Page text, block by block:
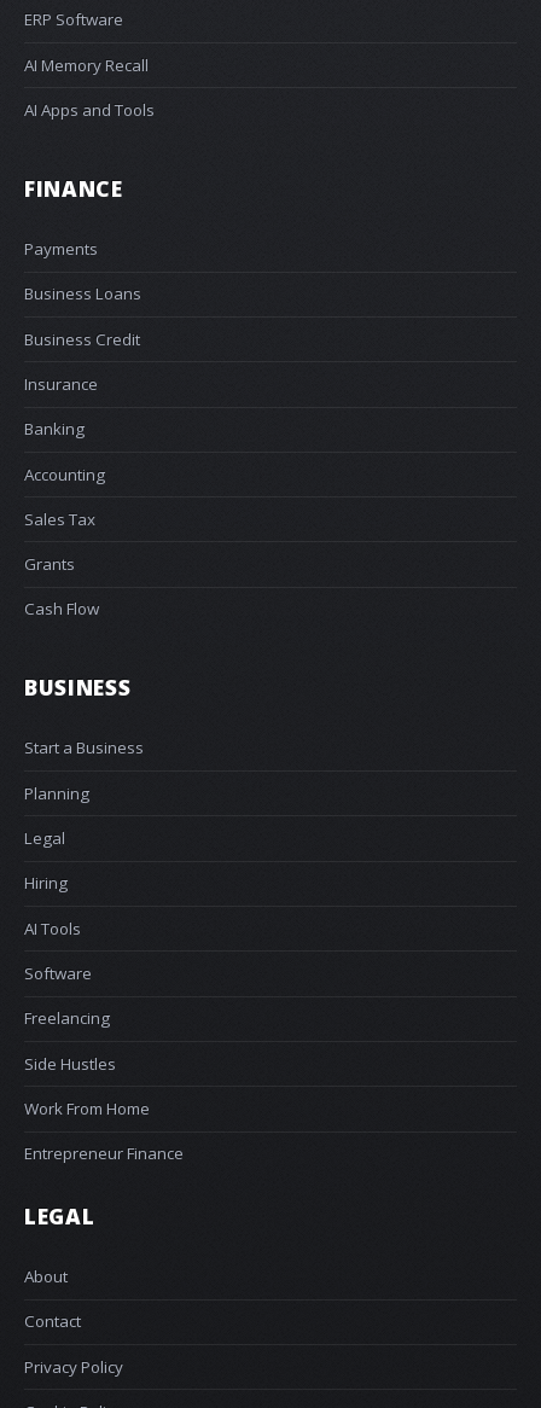
ERP Software
AI Memory Recall
AI Apps and Tools
FINANCE
Payments
Business Loans
Business Credit
Insurance
Banking
Accounting
Sales Tax
Grants
Cash Flow
BUSINESS
Start a Business
Planning
Legal
Hiring
AI Tools
Software
Freelancing
Side Hustles
Work From Home
Entrepreneur Finance
LEGAL
About
Contact
Privacy Policy